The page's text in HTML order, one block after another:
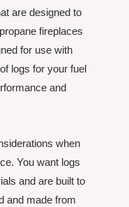
are designed to
fireplaces
for use with
logs for your fuel
and
when
You want logs
and are built to
and made from